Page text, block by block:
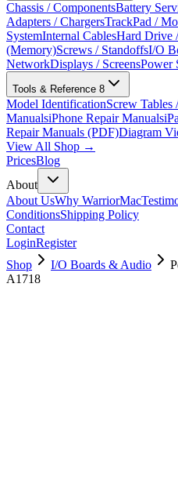
Chassis / ComponentsBattery
Adapters / ChargersTrackPad /
SystemInternal CablesHard Drive
(Memory)Screws / StandoffsI/O
NetworkDisplays / ScreensPower
Tools & Reference 8
Model IdentificationScrew Tables
ManualsiPhone Repair Manuals
Repair Manuals (PDF)Diagram
View All Shop →
PricesBlog
About
About UsWhy WarriorMac
ConditionsShipping Policy
Contact
LoginRegister
Shop
I/O Boards & Audio
A1718